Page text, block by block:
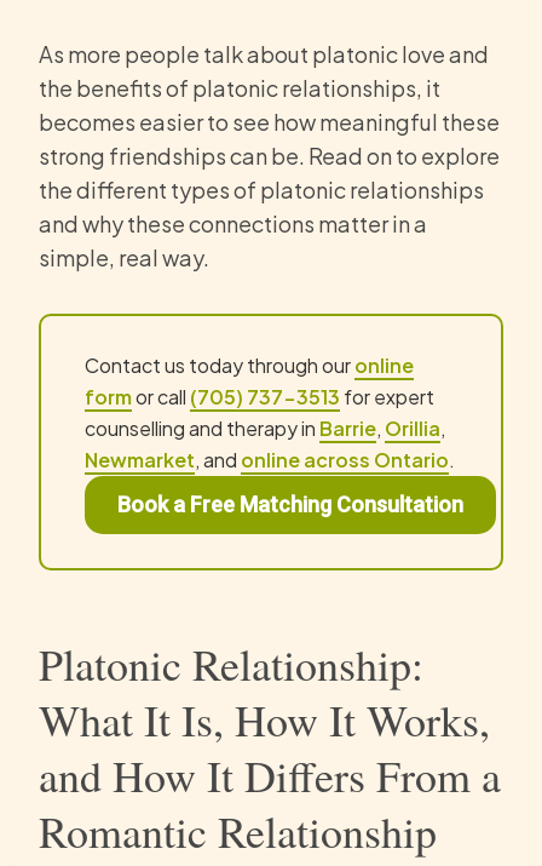
As more people talk about platonic love and
the benefits of platonic relationships, it
becomes easier to see how meaningful these
strong friendships can be. Read on to explore
the different types of platonic relationships
and why these connections matter in a
simple, real way.
Contact us today through ouronline
formor call (705) 737-3513 for expert
counselling and therapy in Barrie, Orillia,
Newmarket, and online across Ontario.
Book a Free Matching Consultation
Platonic Relationship:
What It Is, How It Works,
and How It Differs From a
Romantic Relationship